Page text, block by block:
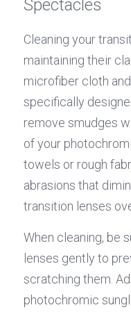
Spectacles
Cleaning your
maintaining their
microfiber cloth
specifically
remove smudges
of your
towels or rough
abrasions that
transition lenses
When cleaning, be
lenses gently to
scratching them.
photochromic